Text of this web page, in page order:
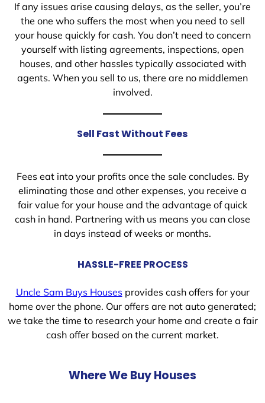
If any issues arise causing delays, as the seller, you’re
the one who suffers the most when you need to sell
your house quickly for cash. You don’t need to concern
yourself with listing agreements, inspections, open
houses, and other hassles typically associated with
agents. When you sell to us, there are no middlemen
involved.
Sell Fast Without Fees
Fees eat into your profits once the sale concludes. By
eliminating those and other expenses, you receive a
fair value for your house and the advantage of quick
cash in hand. Partnering with us means you can close
in days instead of weeks or months.
HASSLE-FREE PROCESS
Uncle Sam Buys Housesprovides cash offers for your
home over the phone. Our offers are not auto generated;
we take the time to research your home and create a fair
cash offer based on the current market.
Where We Buy Houses